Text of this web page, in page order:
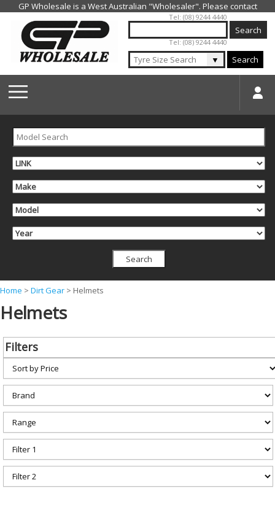
Jump to navigation
Tel: (08) 9244 4440
Tel: (08) 9244 4440
▼ Search
Y
o
a
e
h
r
e
Home > Dirt Gear > Helmets
Helmets
Filters